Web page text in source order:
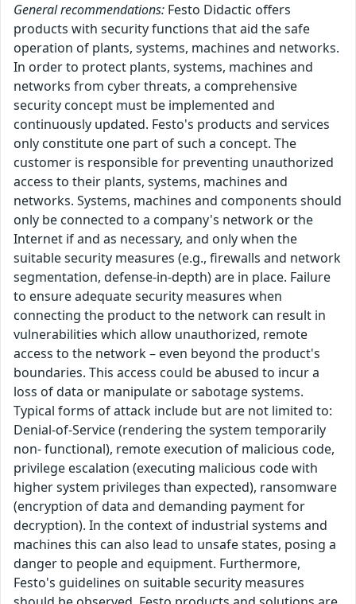
General recommendations: Festo Didactic offers
products with security functions that aid the safe
operation of plants, systems, machines and networks.
In order to protect plants, systems, machines and
networks from cyber threats, a comprehensive
security concept must be implemented and
continuously updated. Festo's products and services
only constitute one part of such a concept. The
customer is responsible for preventing unauthorized
access to their plants, systems, machines and
networks. Systems, machines and components should
only be connected to a company's network or the
Internet if and as necessary, and only when the
suitable security measures (e.g., firewalls and network
segmentation, defense-in-depth) are in place. Failure
to ensure adequate security measures when
connecting the product to the network can result in
vulnerabilities which allow unauthorized, remote
access to the network – even beyond the product's
boundaries. This access could be abused to incur a
loss of data or manipulate or sabotage systems.
Typical forms of attack include but are not limited to:
Denial-of-Service (rendering the system temporarily
non- functional), remote execution of malicious code,
privilege escalation (executing malicious code with
higher system privileges than expected), ransomware
(encryption of data and demanding payment for
decryption). In the context of industrial systems and
machines this can also lead to unsafe states, posing a
danger to people and equipment. Furthermore,
Festo's guidelines on suitable security measures